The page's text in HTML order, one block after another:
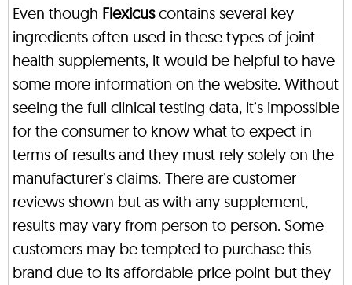
Even though Flexicuscontains several key
ingredients often used in these types of joint
health supplements, it would be helpful to have
some more information on the website. Without
seeing the full clinical testing data, it’s impossible
for the consumer to know what to expect in
terms of results and they must rely solely on the
manufacturer’s claims. There are customer
reviews shown but as with any supplement,
results may vary from person to person. Some
customers may be tempted to purchase this
brand due to its affordable price point but they